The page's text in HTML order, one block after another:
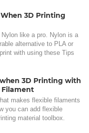
3D Printing
like a pro. Nylon is a
alternative to PLA or
with using these Tips
3D Printing with
Filament
makes flexible filaments
you can add flexible
material toolbox.